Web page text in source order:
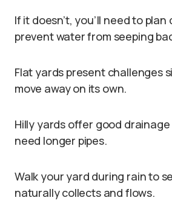
If it doesn’t, you’ll need to
prevent water from seeping
Flat yards present challenges
move away on its own.
Hilly yards offer good
need longer pipes.
Walk your yard during rain to
naturally collects and flows.